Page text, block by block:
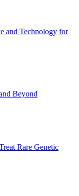
and Technology for
Beyond
Rare Genetic